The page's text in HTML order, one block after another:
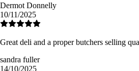
Dermot Donnelly
10/11/2025
Great deli and a proper butchers selling
sandra fuller
14/10/2025